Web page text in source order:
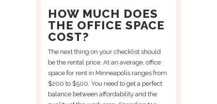
HOW MUCH DOES
THE OFFICE SPACE
COST?
The next thing on your checklist should
be the rental price. At an average, office
space for rent in Minneapolis ranges from
$200 to $500. You need to get a perfect
balance between affordability and the